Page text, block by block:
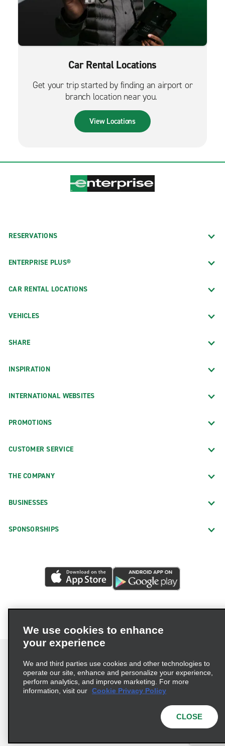
Car Rental Locations
Get your trip started by finding an airport or
branch location near you.
View Locations
RESERVATIONS
ENTERPRISE PLUS®
CAR RENTAL LOCATIONS
VEHICLES
SHARE
INSPIRATION
INTERNATIONAL WEBSITES
PROMOTIONS
CUSTOMER SERVICE
THE COMPANY
BUSINESSES
SPONSORSHIPS
Terms of Use Privacy Policy
Cookie Policy
© 2026 Enterprise Holdings, Inc. All Rights Reserved
We use cookies to enhance
your experience
We and third parties use cookies and other technologies to
operate our site, enhance and personalize your experience,
perform analytics, and improve marketing. For more
information, visit our Cookie Privacy Policy
CLOSE